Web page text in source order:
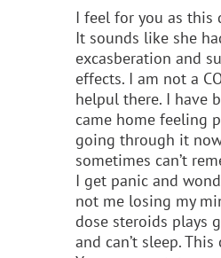
I feel for you as this
It sounds like she
excasberation and
effects. I am not a
helpul there. I have
came home feeling
going through it
sometimes can’t
I get panic and
not me losing my
dose steroids plays
and can’t sleep.